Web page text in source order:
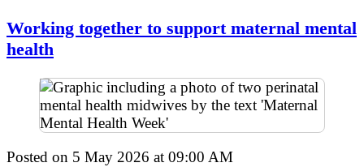
Working together to support maternal mental
health
Posted on 5 May 2026 at 09:00 AM